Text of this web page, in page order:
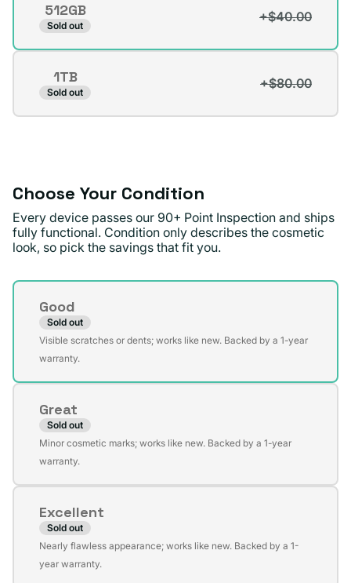
or
unavailable
512GB
Sold out
+$40.00
Variant
unavailable
1TB
Sold out
+$80.00
Variant
Choose Your Condition
Every device passes our 90+ Point Inspection and ships
fully functional. Condition only describes the cosmetic
look, so pick the savings that fit you.
Condition
Good
Sold out
Variant
sold
unavailable
Visible scratches or dents; works like new. Backed by a 1-year
warranty.
Great
Sold out
Variant
sold
unavailable
Minor cosmetic marks; works like new. Backed by a 1-year
warranty.
Excellent
Sold out
Variant
sold
Nearly flawless appearance; works like new. Backed by a 1-
year warranty.